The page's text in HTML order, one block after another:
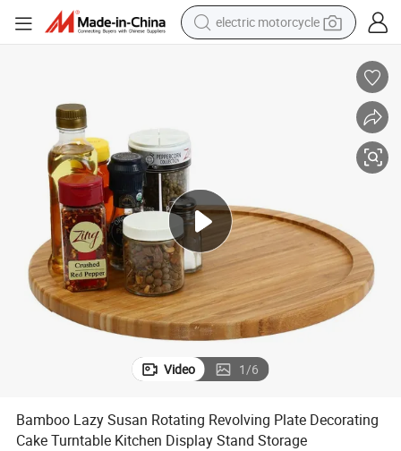
electric motorcycle
dirt bike
racing motorcycle
Video 1/6
Bamboo Lazy Susan Rotating Revolving Plate Decorating
Cake Turntable Kitchen Display Stand Storage